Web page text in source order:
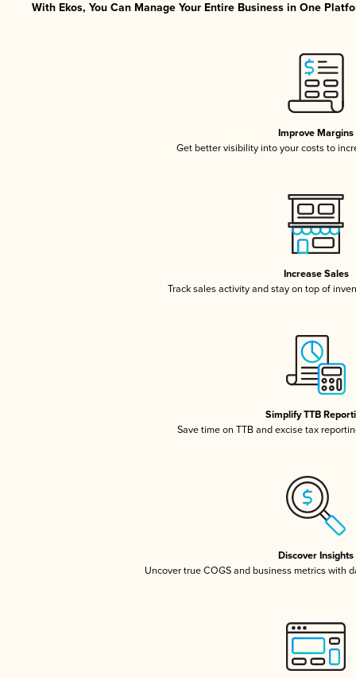
With Ekos, You Can Manage Your Entire Business in One
Improve Margins
Get better visibility into your costs to
Increase Sales
Track sales activity and stay on top of
Simplify TTB
Save time on TTB and excise tax
Discover Insights
Uncover true COGS and business metrics with